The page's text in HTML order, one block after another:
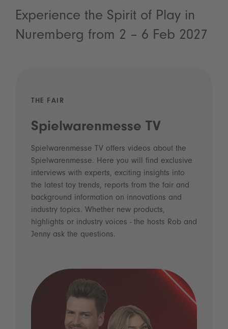
Experience the Spirit of Play in
Nuremberg from 2 – 6 Feb 2027
THE FAIR
Spielwarenmesse TV
Spielwarenmesse TV offers videos about the
Spielwarenmesse. Here you will find exclusive
interviews with experts, exciting insights into
the latest toy trends, reports from the fair and
background information on innovations and
industry topics. Whether new products,
highlights or industry voices - the hosts Rob and
Jenny ask the questions.